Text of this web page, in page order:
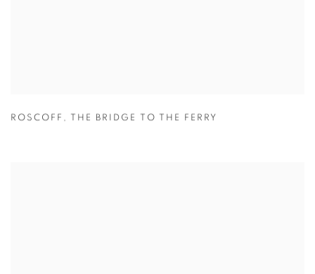
ROSCOFF , THE BRIDGE TO THE FERRY